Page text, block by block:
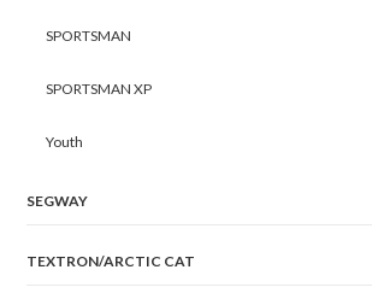
SPORTSMAN
SPORTSMAN XP
Youth
SEGWAY
TEXTRON/ARCTIC CAT